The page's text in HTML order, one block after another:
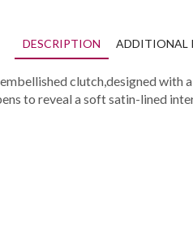
DESCRIPTION ADDITIONAL
clutch,designed with
to reveal a soft satin-lined